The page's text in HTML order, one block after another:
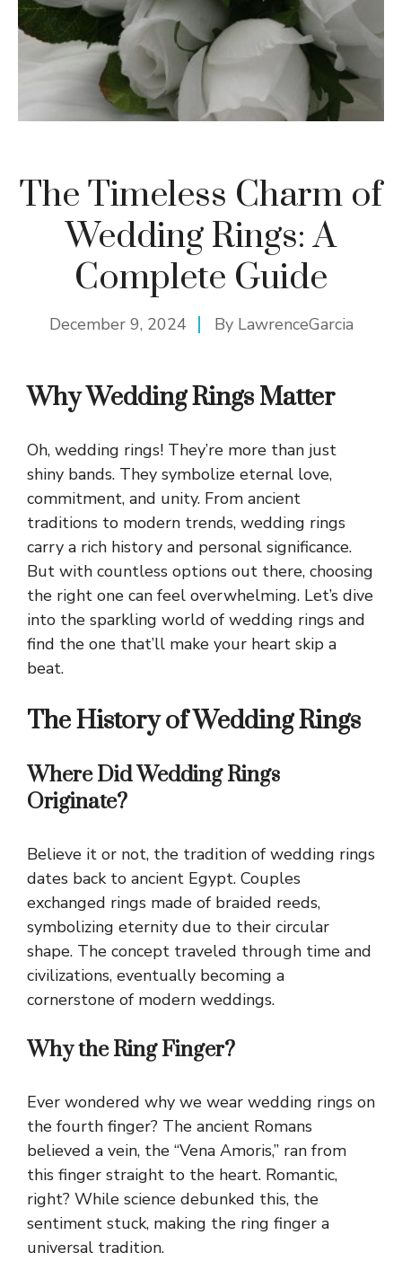
The Timeless Charm of
Wedding Rings: A
Complete Guide
December 9, 2024 By LawrenceGarcia
Why Wedding Rings Matter
Oh, wedding rings! They’re more than just
shiny bands. They symbolize eternal love,
commitment, and unity. From ancient
traditions to modern trends, wedding rings
carry a rich history and personal significance.
But with countless options out there, choosing
the right one can feel overwhelming. Let’s dive
into the sparkling world of wedding rings and
find the one that’ll make your heart skip a
beat.
The History of Wedding Rings
Where Did Wedding Rings
Originate?
Believe it or not, the tradition of wedding rings
dates back to ancient Egypt. Couples
exchanged rings made of braided reeds,
symbolizing eternity due to their circular
shape. The concept traveled through time and
civilizations, eventually becoming a
cornerstone of modern weddings.
Why the Ring Finger?
Ever wondered why we wear wedding rings on
the fourth finger? The ancient Romans
believed a vein, the “Vena Amoris,” ran from
this finger straight to the heart. Romantic,
right? While science debunked this, the
sentiment stuck, making the ring finger a
universal tradition.